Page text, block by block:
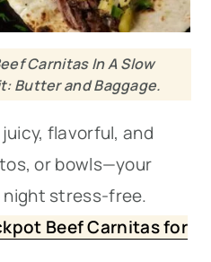
Carnitas In A Slow
Butter and Baggage.
flavorful, and
or bowls—your
stress-free.
Beef Carnitas for